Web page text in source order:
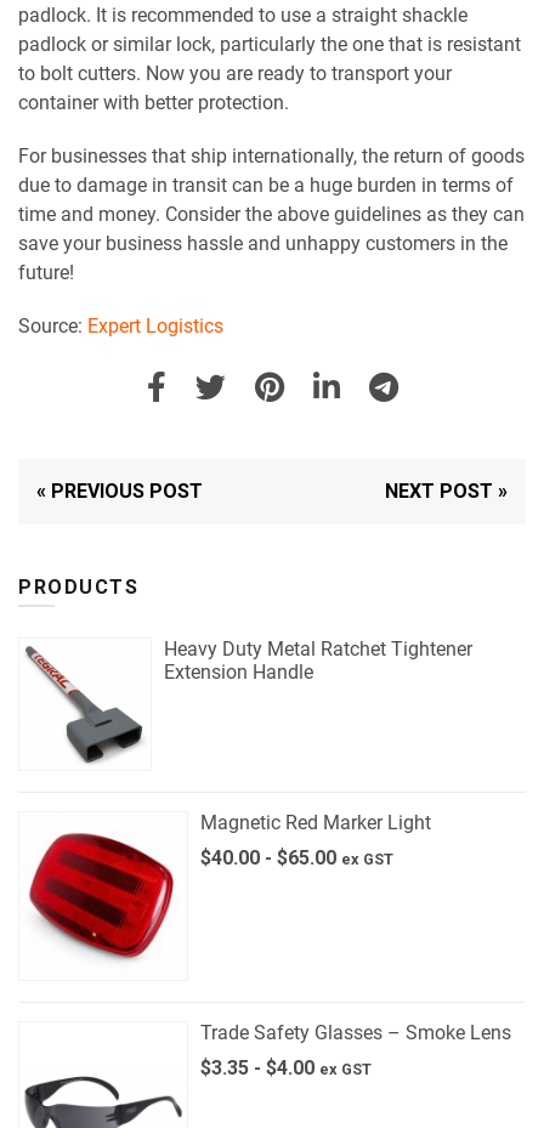
padlock. It is recommended to use a straight shackle
padlock or similar lock, particularly the one that is resistant
to bolt cutters. Now you are ready to transport your
container with better protection.
For businesses that ship internationally, the return of goods
due to damage in transit can be a huge burden in terms of
time and money. Consider the above guidelines as they can
save your business hassle and unhappy customers in the
future!
Source: Expert Logistics
« PREVIOUS POST NEXT POST »
PRODUCTS
Heavy Duty Metal Ratchet Tightener
Extension Handle
Magnetic Red Marker Light
$40.00 - $65.00 ex GST
Trade Safety Glasses – Smoke Lens
$3.35 - $4.00 ex GST